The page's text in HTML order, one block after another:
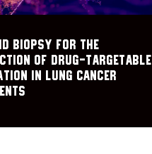
biopsy for the
of drug-targetable
in lung cancer